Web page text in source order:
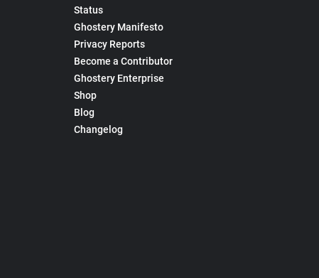
Status
Ghostery Manifesto
Privacy Reports
Become a Contributor
Ghostery Enterprise
Shop
Blog
Changelog